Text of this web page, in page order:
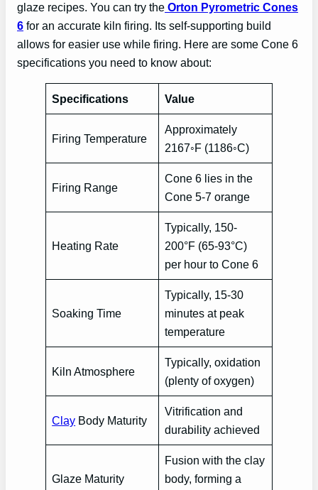
glaze recipes. You can try the Orton Pyrometric Cones
6 for an accurate kiln firing. Its self-supporting build
allows for easier use while firing. Here are some Cone 6
specifications you need to know about:
Specifications Value
Firing Temperature
Approximately
2167◦F (1186◦C)
Firing Range
Cone 6 lies in the
Cone 5-7 orange
Heating Rate
Typically, 150-
200°F (65-93°C)
per hour to Cone 6
Soaking Time
Typically, 15-30
minutes at peak
temperature
Kiln Atmosphere
Typically, oxidation
(plenty of oxygen)
Clay Body Maturity
Vitrification and
durability achieved
Glaze Maturity
Fusion with the clay
body, forming a